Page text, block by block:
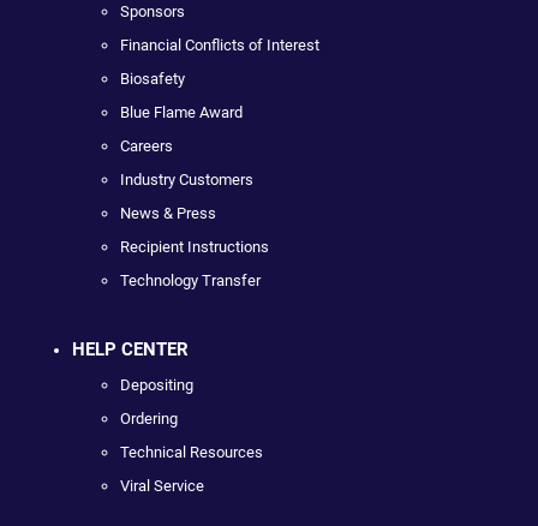
Sponsors
Financial Conflicts of Interest
Biosafety
Blue Flame Award
Careers
Industry Customers
News & Press
Recipient Instructions
Technology Transfer
HELP CENTER
Depositing
Ordering
Technical Resources
Viral Service